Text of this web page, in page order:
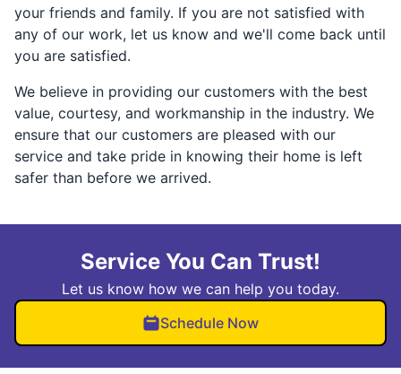
your friends and family. If you are not satisfied with
any of our work, let us know and we'll come back until
you are satisfied.
We believe in providing our customers with the best
value, courtesy, and workmanship in the industry. We
ensure that our customers are pleased with our
service and take pride in knowing their home is left
safer than before we arrived.
Service You Can Trust!
Let us know how we can help you today.
Schedule Now